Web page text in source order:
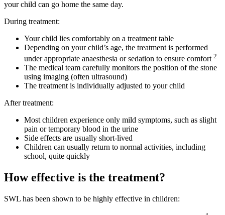
your child can go home the same day.
During treatment:
Your child lies comfortably on a treatment table
Depending on your child’s age, the treatment is performed
under appropriate anaesthesia or sedation to ensure comfort 2
The medical team carefully monitors the position of the stone
using imaging (often ultrasound)
The treatment is individually adjusted to your child
After treatment:
Most children experience only mild symptoms, such as slight
pain or temporary blood in the urine
Side effects are usually short-lived
Children can usually return to normal activities, including
school, quite quickly
How effective is the treatment?
SWL has been shown to be highly effective in children: